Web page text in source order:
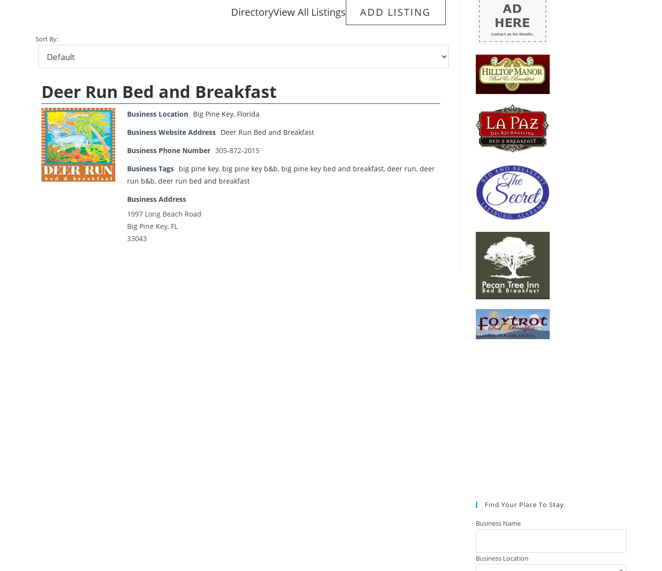
DirectoryView All Listings ADD LISTING
Sort By:
Deer Run Bed and Breakfast
Business Location Big Pine Key, Florida
Business Website Address Deer Run Bed and Breakfast
Business Phone Number 305-872-2015
Business Tags big pine key, big pine key b&b, big pine key bed and breakfast, deer run, deer
run b&b, deer run bed and breakfast
Business Address
1997 Long Beach Road
Big Pine Key, FL
33043
Find Your Place To Stay
Business Name
Business Location